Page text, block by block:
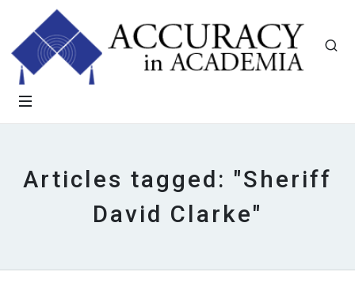
Articles tagged: "Sheriff
David Clarke"